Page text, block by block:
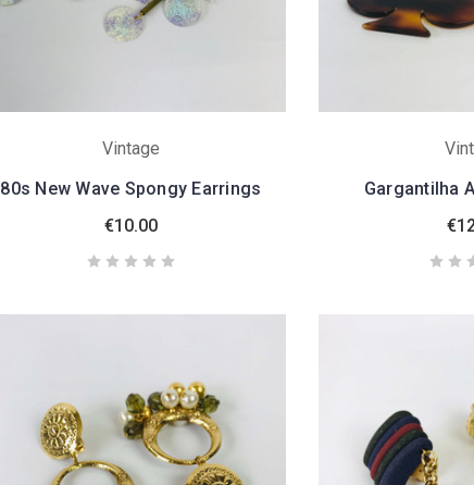
Vintage
80s New Wave Spongy Earrings
€10.00
Gargantilha